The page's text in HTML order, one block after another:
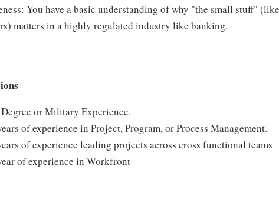
You have a basic understanding of why "the small stuff"
matters in a highly regulated industry like banking.
or Military Experience.
of experience in Project, Program, or Process Management.
of experience leading projects across cross functional teams
of experience in Workfront